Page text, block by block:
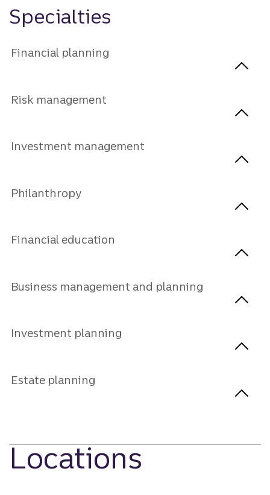
Specialties
Financial planning
Risk management
Investment management
Philanthropy
Financial education
Business management and planning
Investment planning
Estate planning
Locations